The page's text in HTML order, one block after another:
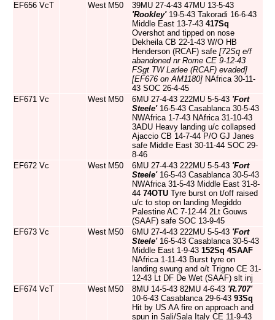
EF656 VcT West M50
39MU 27-4-43 47MU 13-5-43
'Rookley'19-5-43 Takoradi 16-6-43
Middle East 13-7-43 417Sq
Overshot and tipped on nose
Dekheila CB 22-1-43 W/O HB
Henderson (RCAF) safe [72Sq e/f
abandoned nr Rome CE 9-12-43
FSgt TW Larlee (RCAF) evaded]
[EF676 on AM1180] NAfrica 30-11-
43 SOC 26-4-45
EF671 Vc West M50 6MU 27-4-43 222MU 5-5-43 'Fort
Steele'16-5-43 Casablanca 30-5-43
NWAfrica 1-7-43 NAfrica 31-10-43
3ADU Heavy landing u/c collapsed
Ajaccio CB 14-7-44 P/O GJ Janes
safe Middle East 30-11-44 SOC 29-
8-46
EF672 Vc West M50 6MU 27-4-43 222MU 5-5-43 'Fort
Steele'16-5-43 Casablanca 30-5-43
NWAfrica 31-5-43 Middle East 31-8-
44 74OTU Tyre burst on t/off raised
u/c to stop on landing Megiddo
Palestine AC 7-12-44 2Lt Gouws
(SAAF) safe SOC 13-9-45
EF673 Vc West M50 6MU 27-4-43 222MU 5-5-43 'Fort
Steele'16-5-43 Casablanca 30-5-43
Middle East 1-9-43 152Sq 4SAAF
NAfrica 1-11-43 Burst tyre on
landing swung and o/t Trigno CE 31-
12-43 Lt DF De Wet (SAAF) slt inj
EF674 VcT West M50 8MU 14-5-43 82MU 4-6-43 'R.707'
10-6-43 Casablanca 29-6-43 93Sq
Hit by US AA fire on approach and
spun in Sali/Sala Italy CE 11-9-43